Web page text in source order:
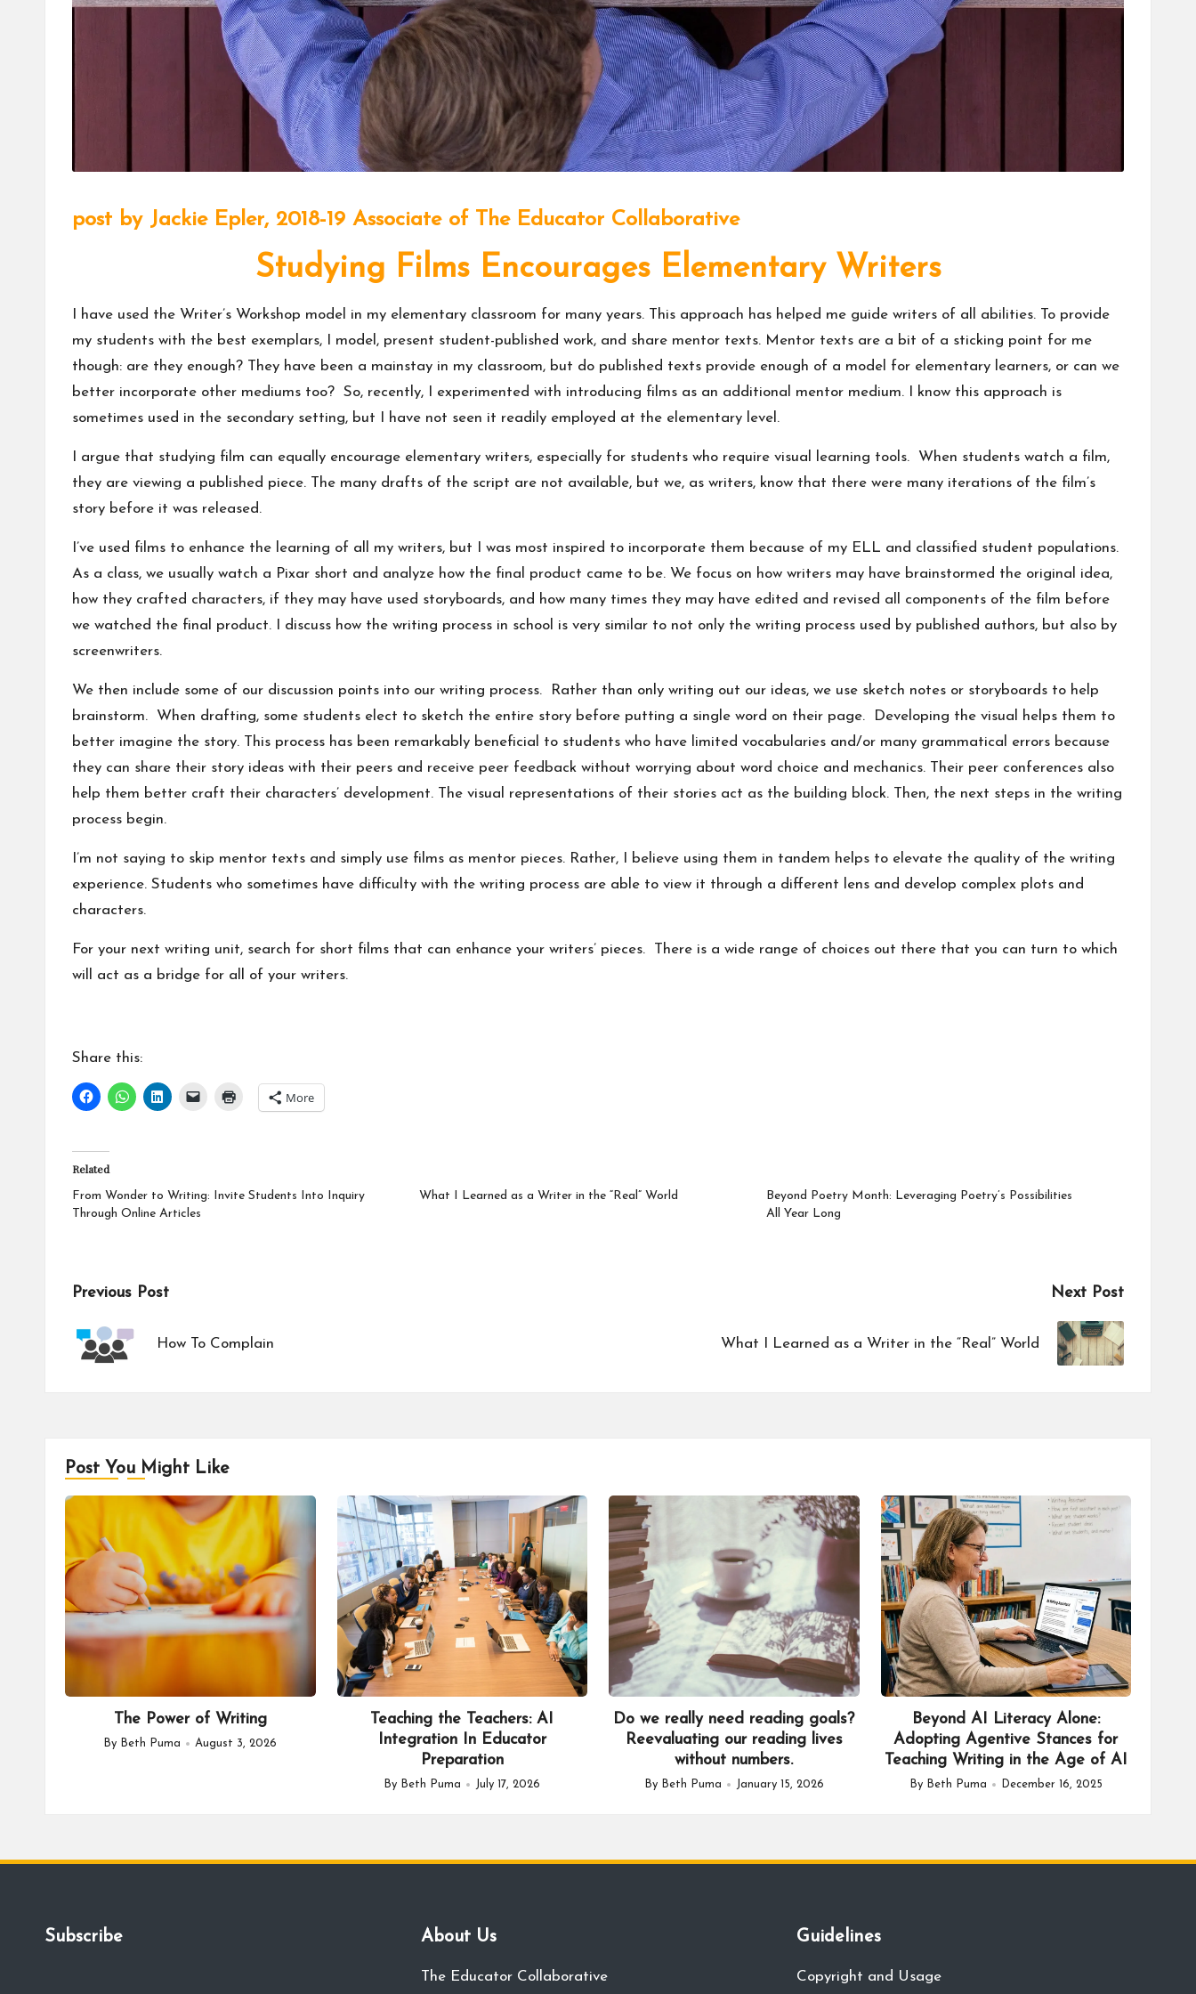
post by Jackie Epler, 2018-19 Associate of The Educator Collaborative
Studying Films Encourages Elementary Writers
I have used the Writer’s Workshop model in my elementary classroom for many years. This approach has helped me guide writers of all abilities. To provide
my students with the best exemplars, I model, present student-published work, and share mentor texts. Mentor texts are a bit of a sticking point for me
though: are they enough? They have been a mainstay in my classroom, but do published texts provide enough of a model for elementary learners, or can we
better incorporate other mediums too? So, recently, I experimented with introducing films as an additional mentor medium. I know this approach is
sometimes used in the secondary setting, but I have not seen it readily employed at the elementary level.
I argue that studying film can equally encourage elementary writers, especially for students who require visual learning tools. When students watch a film,
they are viewing a published piece. The many drafts of the script are not available, but we, as writers, know that there were many iterations of the film’s
story before it was released.
I’ve used films to enhance the learning of all my writers, but I was most inspired to incorporate them because of my ELL and classified student populations.
As a class, we usually watch a Pixar short and analyze how the final product came to be. We focus on how writers may have brainstormed the original idea,
how they crafted characters, if they may have used storyboards, and how many times they may have edited and revised all components of the film before
we watched the final product. I discuss how the writing process in school is very similar to not only the writing process used by published authors, but also by
screenwriters.
We then include some of our discussion points into our writing process. Rather than only writing out our ideas, we use sketch notes or storyboards to help
brainstorm. When drafting, some students elect to sketch the entire story before putting a single word on their page. Developing the visual helps them to
better imagine the story. This process has been remarkably beneficial to students who have limited vocabularies and/or many grammatical errors because
they can share their story ideas with their peers and receive peer feedback without worrying about word choice and mechanics. Their peer conferences also
help them better craft their characters’ development. The visual representations of their stories act as the building block. Then, the next steps in the writing
process begin.
I’m not saying to skip mentor texts and simply use films as mentor pieces. Rather, I believe using them in tandem helps to elevate the quality of the writing
experience. Students who sometimes have difficulty with the writing process are able to view it through a different lens and develop complex plots and
characters.
For your next writing unit, search for short films that can enhance your writers’ pieces. There is a wide range of choices out there that you can turn to which
will act as a bridge for all of your writers.
Share this:
More
Related
From Wonder to Writing: Invite Students Into Inquiry
Through Online Articles
What I Learned as a Writer in the “Real” World
Beyond Poetry Month: Leveraging Poetry’s Possibilities
All Year Long
Post
navigation
Previous Post
How To Complain
Next Post
What I Learned as a Writer in the “Real” World
Post You Might Like
The Power of Writing
Posted
By Beth Puma August 3, 2026
Teaching the Teachers: AI
Integration In Educator
Preparation
Posted
By Beth Puma July 17, 2026
Do we really need reading goals?
Reevaluating our reading lives
without numbers.
Posted
By Beth Puma January 15, 2026
Beyond AI Literacy Alone:
Adopting Agentive Stances for
Teaching Writing in the Age of AI
Posted
By Beth Puma December 16, 2025
Subscribe About Us
The Educator Collaborative
Guidelines
Copyright and Usage